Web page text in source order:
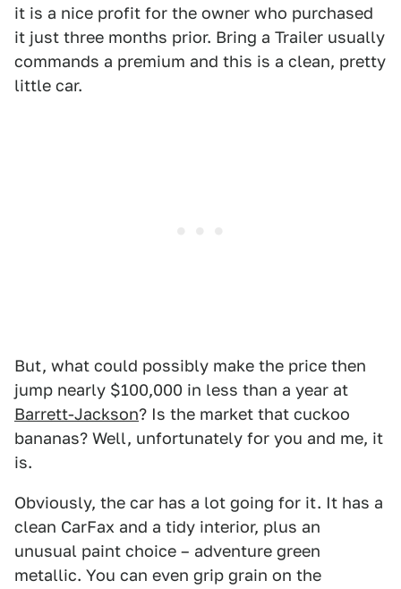
it is a nice profit for the owner who purchased
it just three months prior. Bring a Trailer usually
commands a premium and this is a clean, pretty
little car.
But, what could possibly make the price then
jump nearly $100,000 in less than a year at
Barrett-Jackson? Is the market that cuckoo
bananas? Well, unfortunately for you and me, it
is.
Obviously, the car has a lot going for it. It has a
clean CarFax and a tidy interior, plus an
unusual paint choice – adventure green
metallic. You can even grip grain on the